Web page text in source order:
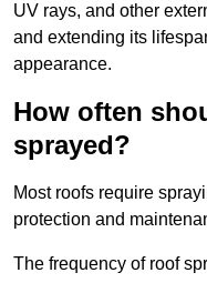
UV rays, and other
and extending its
appearance.
How often
sprayed?
Most roofs require
protection and
The frequency of roof